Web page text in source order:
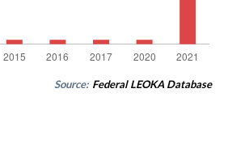
Source: Federal LEOKA Database